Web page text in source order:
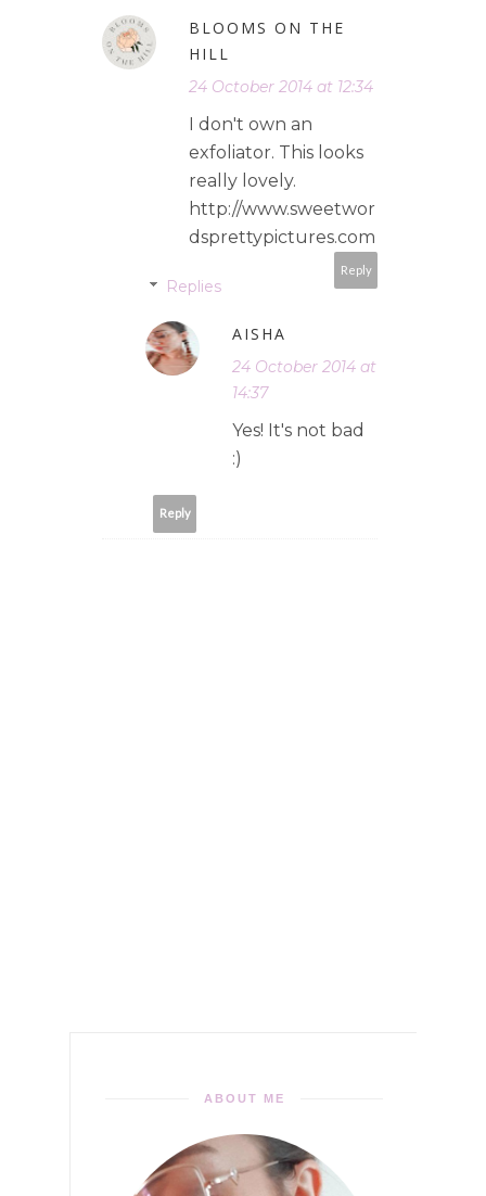
BLOOMS ON THE
HILL
24 October 2014 at 12:34
I don't own an
exfoliator. This looks
really lovely.
http://www.sweetwor
dsprettypictures.com
Reply
Replies
AISHA
24 October 2014 at
14:37
Yes! It's not bad
:)
Reply
ABOUT ME